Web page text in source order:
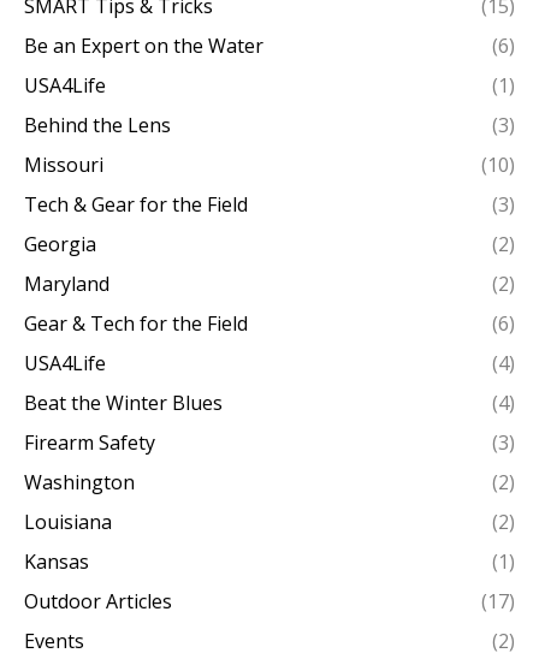
SMART Tips & Tricks
(15)
Be an Expert on the Water
(6)
USA4Life
(1)
Behind the Lens
(3)
Missouri
(10)
Tech & Gear for the Field
(3)
Georgia
(2)
Maryland
(2)
Gear & Tech for the Field
(6)
USA4Life
(4)
Beat the Winter Blues
(4)
Firearm Safety
(3)
Washington
(2)
Louisiana
(2)
Kansas
(1)
Outdoor Articles
(17)
Events
(2)